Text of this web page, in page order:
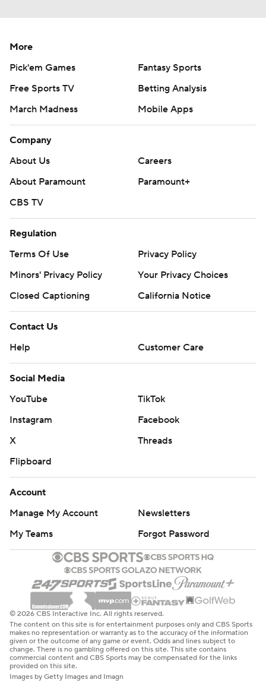
More
Pick'em Games
Fantasy Sports
Free Sports TV
Betting Analysis
March Madness
Mobile Apps
Company
About Us
Careers
About Paramount
Paramount+
CBS TV
Regulation
Terms Of Use
Privacy Policy
Minors' Privacy Policy
Your Privacy Choices
Closed Captioning
California Notice
Contact Us
Help
Customer Care
Social Media
YouTube
TikTok
Instagram
Facebook
X
Threads
Flipboard
Account
Manage My Account
Newsletters
My Teams
Forgot Password
© 2026 CBS Interactive Inc. All rights reserved.
The content on this site is for entertainment purposes only and CBS Sports
makes no representation or warranty as to the accuracy of the information
given or the outcome of any game or event. Odds and lines subject to
change. There is no gambling offered on this site. This site contains
commercial content and CBS Sports may be compensated for the links
provided on this site.
Images by Getty Images and Imagn